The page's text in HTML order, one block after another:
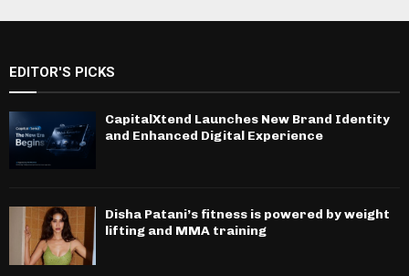
EDITOR'S PICKS
CapitalXtend Launches New Brand Identity
and Enhanced Digital Experience
Disha Patani’s fitness is powered by weight
lifting and MMA training